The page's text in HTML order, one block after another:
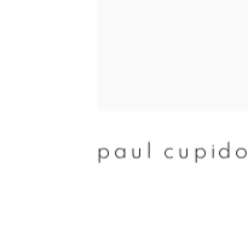
paul cupido